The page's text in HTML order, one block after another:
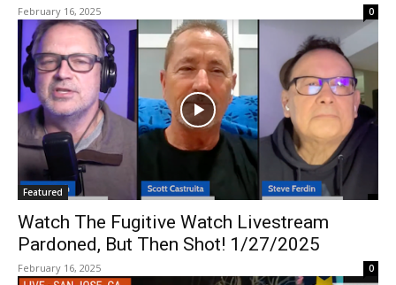
February 16, 2025 0
Featured
Watch The Fugitive Watch Livestream
Pardoned, But Then Shot! 1/27/2025
February 16, 2025 0